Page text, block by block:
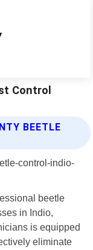
Control
BEETLE
beetle
in Indio,
is equipped
eliminate